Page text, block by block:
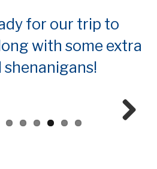
for our trip to
with some extra
shenanigans!